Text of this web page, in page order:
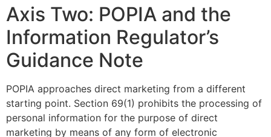
Axis Two: POPIA and the
Information Regulator’s
Guidance Note
POPIA approaches direct marketing from a different
starting point. Section 69(1) prohibits the processing of
personal information for the purpose of direct
marketing by means of any form of electronic